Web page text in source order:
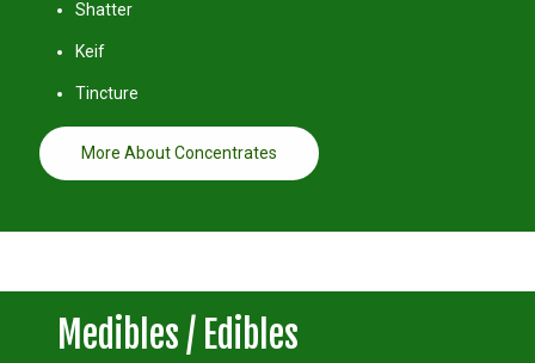
Shatter
Keif
Tincture
More About Concentrates
Medibles / Edibles